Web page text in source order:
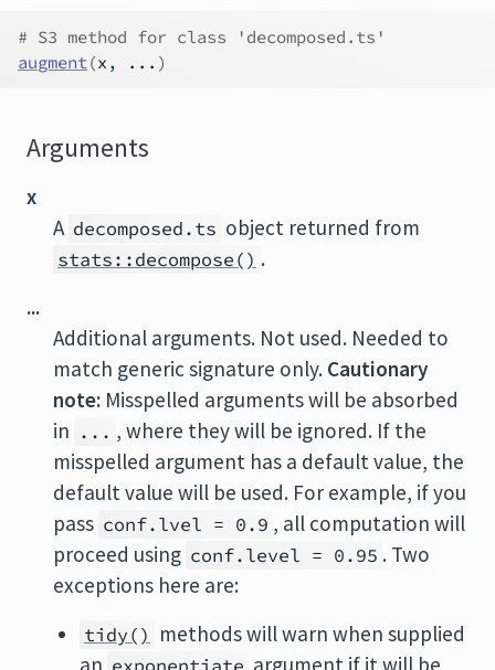
# S3 method for class 'decomposed.ts'
augment(x , ... )
Arguments
x
A decomposed.ts object returned from
stats::decompose() .
...
Additional arguments. Not used. Needed to
match generic signature only. Cautionary
note: Misspelled arguments will be absorbed
in ... , where they will be ignored. If the
misspelled argument has a default value, the
default value will be used. For example, if you
pass conf.lvel = 0.9 , all computation will
proceed using conf.level = 0.95 . Two
exceptions here are:
tidy() methods will warn when supplied
an
argument if it will be